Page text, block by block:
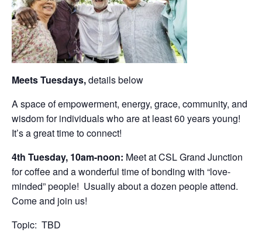
Meets Tuesdays,details below
A space of empowerment, energy, grace, community, and
wisdom for individuals who are at least 60 years young!
It’s a great time to connect!
4th Tuesday, 10am-noon: Meet at CSL Grand Junction
for coffee and a wonderful time of bonding with “love-
minded” people! Usually about a dozen people attend.
Come and join us!
Topic: TBD